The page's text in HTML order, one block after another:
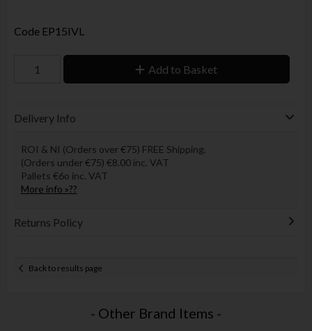
Code EP15IVL
Add to Basket
Delivery Info
ROI & NI (Orders over €75) FREE Shipping.
(Orders under €75) €8.00 inc. VAT
Pallets €6o inc. VAT
More info »??
Returns Policy
Back to results page
- Other Brand Items -